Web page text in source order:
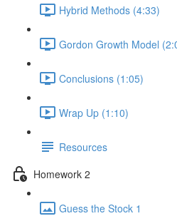
Hybrid Methods (4:33)
Gordon Growth Model
Conclusions (1:05)
Wrap Up (1:10)
Resources
Homework 2
Guess the Stock 1